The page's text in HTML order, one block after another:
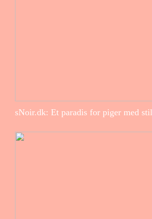
sNoir.dk: Et paradis for piger med stil